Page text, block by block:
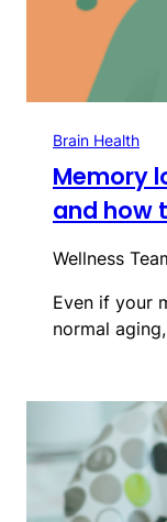
Brain Health
Memory
and how
Wellness
Even if your
normal